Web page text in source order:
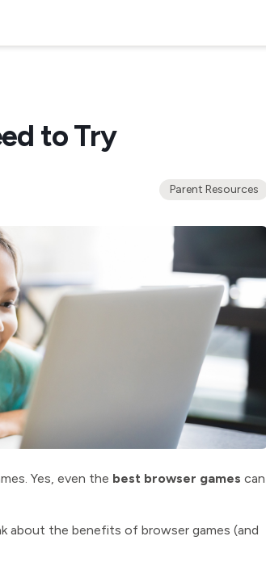
to Try
Parent Resources
Yes, even the best browser games can
about the benefits of browser games (and